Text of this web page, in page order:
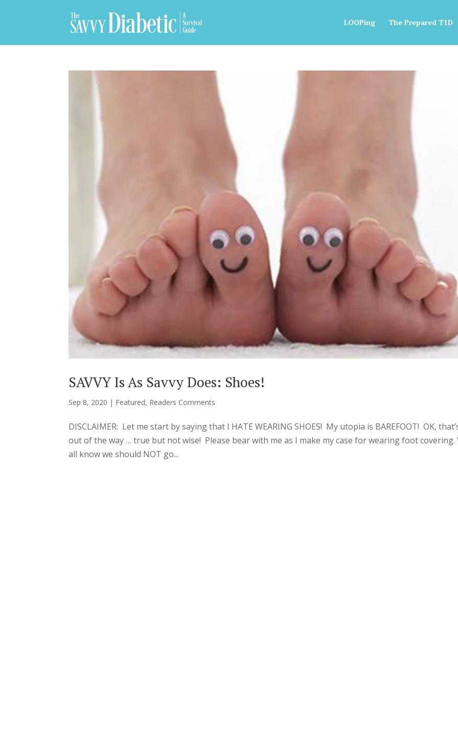
LOOPing The Prepared T1D
SAVVY Is As Savvy Does: Shoes!
Sep 8, 2020 | Featured, Readers Comments
DISCLAIMER: Let me start by saying that I HATE WEARING SHOES! My utopia is BAREFOOT! OK,
out of the way … true but not wise! Please bear with me as I make my case for wearing foot covering.
all know we should NOT go...